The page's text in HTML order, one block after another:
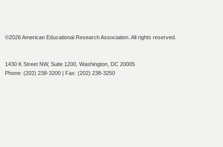
©2026 American Educational Research Association. All rights reserved.
1430 K Street NW, Suite 1200, Washington, DC 20005
Phone: (202) 238-3200 | Fax: (202) 238-3250